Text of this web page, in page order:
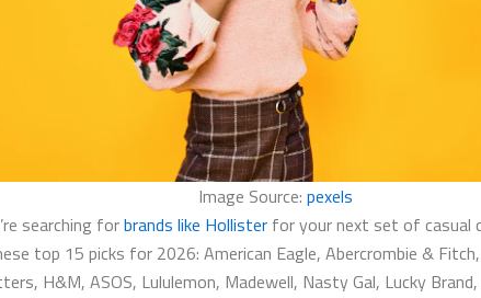
Image Source: pexels
searching forbrands like Hollister for your next set of casual
top 15 picks for 2026: American Eagle, Abercrombie &
H&M, ASOS, Lululemon, Madewell, Nasty Gal, Lucky Brand,